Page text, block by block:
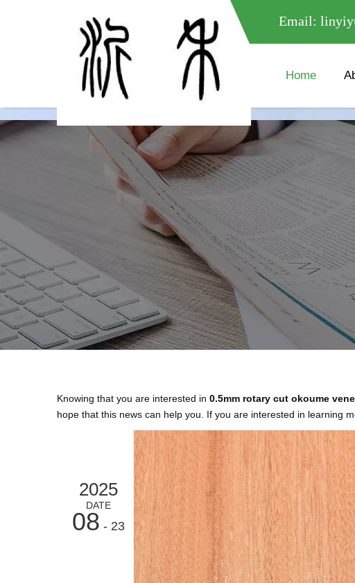
meta name="google-site-verification" content="XXXXXXXXXXX " /
Email:
Home
Knowing that you are interested in 0.5mm rotary cut okoume
hope that this news can help you. If you are interested in learning
2025
DATE
08 - 23